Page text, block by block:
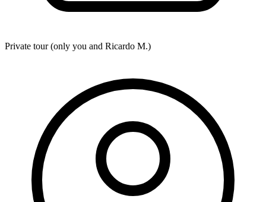
Private tour (only you and Ricardo M.)